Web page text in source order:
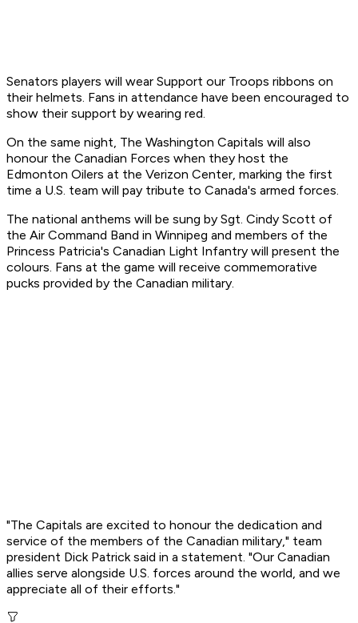
Senators players will wear Support our Troops ribbons on
their helmets. Fans in attendance have been encouraged to
show their support by wearing red.
On the same night, The Washington Capitals will also
honour the Canadian Forces when they host the
Edmonton Oilers at the Verizon Center, marking the first
time a U.S. team will pay tribute to Canada's armed forces.
The national anthems will be sung by Sgt. Cindy Scott of
the Air Command Band in Winnipeg and members of the
Princess Patricia's Canadian Light Infantry will present the
colours. Fans at the game will receive commemorative
pucks provided by the Canadian military.
"The Capitals are excited to honour the dedication and
service of the members of the Canadian military," team
president Dick Patrick said in a statement. "Our Canadian
allies serve alongside U.S. forces around the world, and we
appreciate all of their efforts."